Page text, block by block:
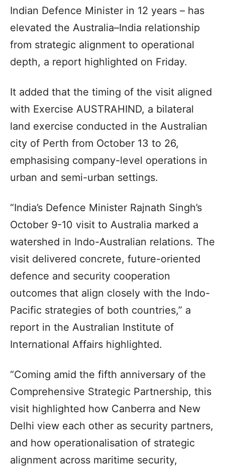
Indian Defence Minister in 12 years – has
elevated the Australia–India relationship
from strategic alignment to operational
depth, a report highlighted on Friday.
It added that the timing of the visit aligned
with Exercise AUSTRAHIND, a bilateral
land exercise conducted in the Australian
city of Perth from October 13 to 26,
emphasising company-level operations in
urban and semi-urban settings.
“India’s Defence Minister Rajnath Singh’s
October 9-10 visit to Australia marked a
watershed in Indo-Australian relations. The
visit delivered concrete, future-oriented
defence and security cooperation
outcomes that align closely with the Indo-
Pacific strategies of both countries,” a
report in the Australian Institute of
International Affairs highlighted.
“Coming amid the fifth anniversary of the
Comprehensive Strategic Partnership, this
visit highlighted how Canberra and New
Delhi view each other as security partners,
and how operationalisation of strategic
alignment across maritime security,